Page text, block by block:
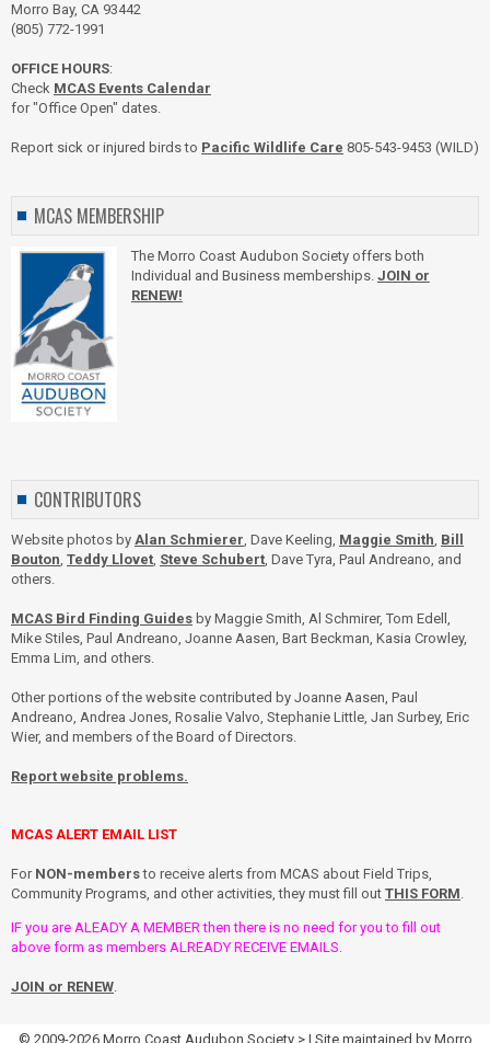
Morro Bay, CA 93442
(805) 772-1991
OFFICE HOURS:
Check MCAS Events Calendar
for "Office Open" dates.
Report sick or injured birds to Pacific Wildlife Care 805-543-9453 (WILD)
MCAS MEMBERSHIP
The Morro Coast Audubon Society offers both
Individual and Business memberships. JOIN or
RENEW!
CONTRIBUTORS
Website photos by Alan Schmierer, Dave Keeling, Maggie Smith, Bill
Bouton, Teddy Llovet, Steve Schubert, Dave Tyra, Paul Andreano, and
others.
MCAS Bird Finding Guides by Maggie Smith, Al Schmirer, Tom Edell,
Mike Stiles, Paul Andreano, Joanne Aasen, Bart Beckman, Kasia Crowley,
Emma Lim, and others.
Other portions of the website contributed by Joanne Aasen, Paul
Andreano, Andrea Jones, Rosalie Valvo, Stephanie Little, Jan Surbey, Eric
Wier, and members of the Board of Directors.
Report website problems.
MCAS ALERT EMAIL LIST
For NON-membersto receive alerts from MCAS about Field Trips,
Community Programs, and other activities, they must fill out THIS FORM.
IF you are ALEADY A MEMBER then there is no need for you to fill out
above form as members ALREADY RECEIVE EMAILS.
JOIN or RENEW.
© 2009-2026 Morro Coast Audubon Society > | Site maintained by Morro